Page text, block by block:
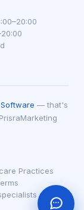
— that's
Practices
since